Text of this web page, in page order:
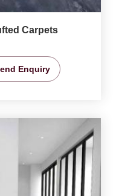
Carpets
Enquiry